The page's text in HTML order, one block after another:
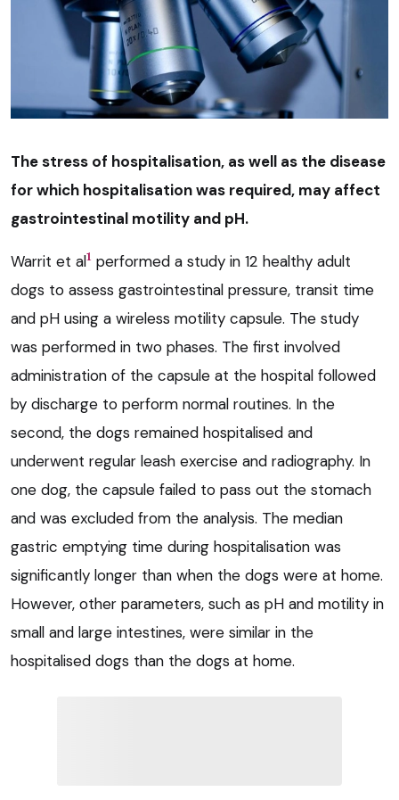
The stress of hospitalisation, as well as the disease
for which hospitalisation was required, may affect
gastrointestinal motility and pH.
Warrit et al1 performed a study in 12 healthy adult
dogs to assess gastrointestinal pressure, transit time
and pH using a wireless motility capsule. The study
was performed in two phases. The first involved
administration of the capsule at the hospital followed
by discharge to perform normal routines. In the
second, the dogs remained hospitalised and
underwent regular leash exercise and radiography. In
one dog, the capsule failed to pass out the stomach
and was excluded from the analysis. The median
gastric emptying time during hospitalisation was
significantly longer than when the dogs were at home.
However, other parameters, such as pH and motility in
small and large intestines, were similar in the
hospitalised dogs than the dogs at home.